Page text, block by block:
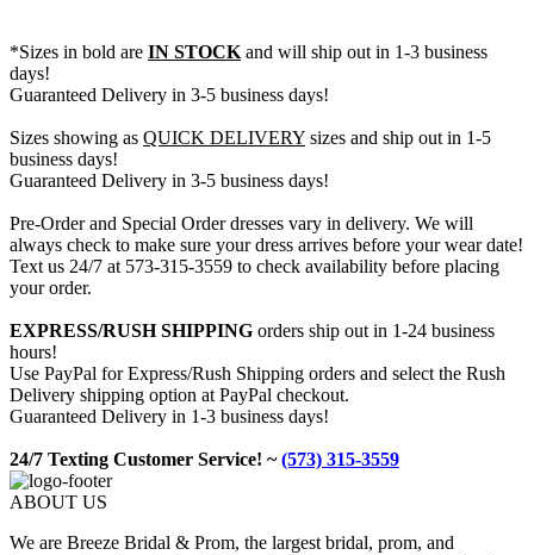
*Sizes in bold are IN STOCK and will ship out in 1-3 business
days!
Guaranteed Delivery in 3-5 business days!
Sizes showing as QUICK DELIVERY sizes and ship out in 1-5
business days!
Guaranteed Delivery in 3-5 business days!
Pre-Order and Special Order dresses vary in delivery. We will
always check to make sure your dress arrives before your wear date!
Text us 24/7 at 573-315-3559 to check availability before placing
your order.
EXPRESS/RUSH SHIPPING orders ship out in 1-24 business
hours!
Use PayPal for Express/Rush Shipping orders and select the Rush
Delivery shipping option at PayPal checkout.
Guaranteed Delivery in 1-3 business days!
24/7 Texting Customer Service! ~(573) 315-3559
ABOUT US
We are Breeze Bridal & Prom, the largest bridal, prom, and